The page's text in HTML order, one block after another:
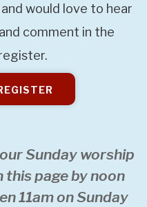
would love to hear
comment in the
Sunday worship
page by noon
11am on Sunday